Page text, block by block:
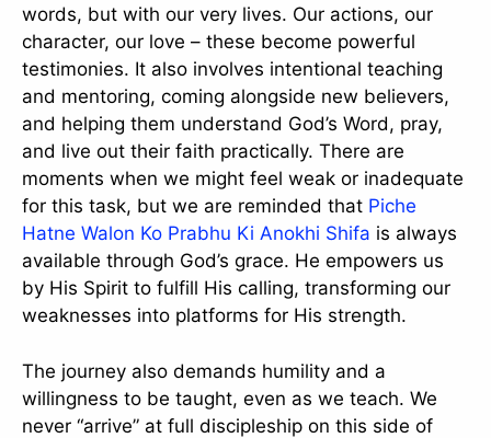
words, but with our very lives. Our actions, our
character, our love – these become powerful
testimonies. It also involves intentional teaching
and mentoring, coming alongside new believers,
and helping them understand God’s Word, pray,
and live out their faith practically. There are
moments when we might feel weak or inadequate
for this task, but we are reminded that Piche
Hatne Walon Ko Prabhu Ki Anokhi Shifa is always
available through God’s grace. He empowers us
by His Spirit to fulfill His calling, transforming our
weaknesses into platforms for His strength.
The journey also demands humility and a
willingness to be taught, even as we teach. We
never “arrive” at full discipleship on this side of